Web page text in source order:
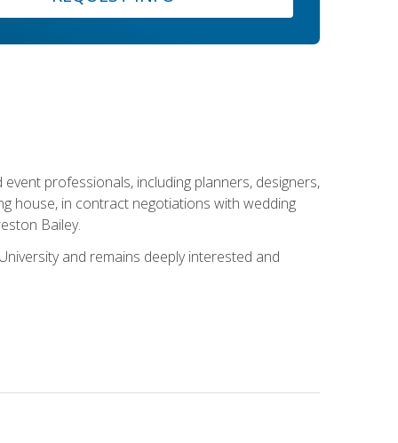
professionals, including planners, designers,
house, in contract negotiations with wedding
Bailey.
and remains deeply interested and